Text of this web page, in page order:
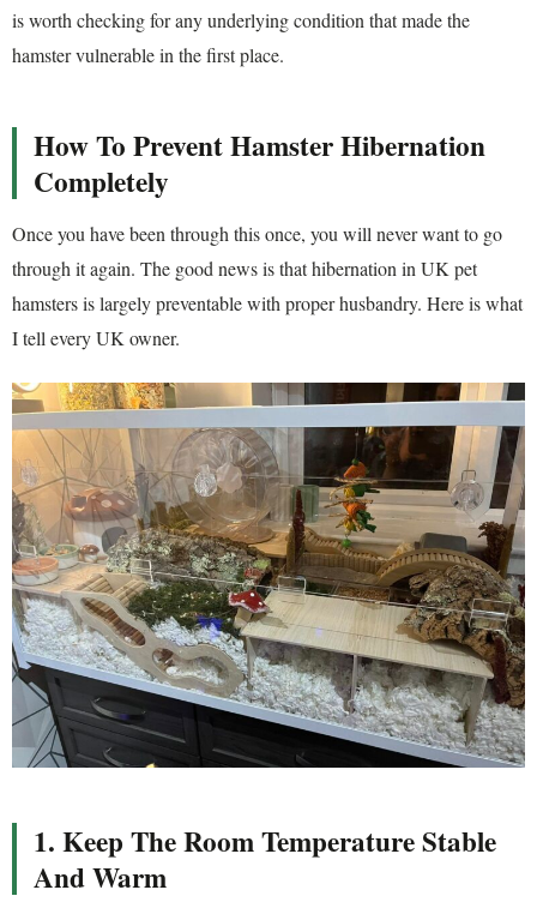
is worth checking for any underlying condition that made the
hamster vulnerable in the first place.
How To Prevent Hamster Hibernation
Completely
Once you have been through this once, you will never want to go
through it again. The good news is that hibernation in UK pet
hamsters is largely preventable with proper husbandry. Here is what
I tell every UK owner.
1. Keep The Room Temperature Stable
And Warm